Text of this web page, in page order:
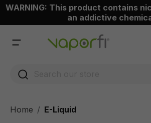
content
WARNING: This product contains
an addictive
Home E-Liquid